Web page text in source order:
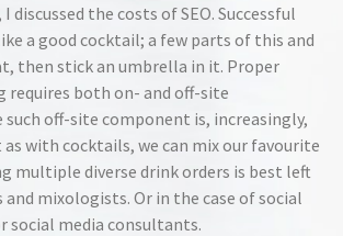
discussed the costs of SEO. Successful
a good cocktail; a few parts of this and
then stick an umbrella in it. Proper
requires both on- and off-site
such off-site component is, increasingly,
as with cocktails, we can mix our favourite
multiple diverse drink orders is best left
mixologists. Or in the case of social
social media consultants.